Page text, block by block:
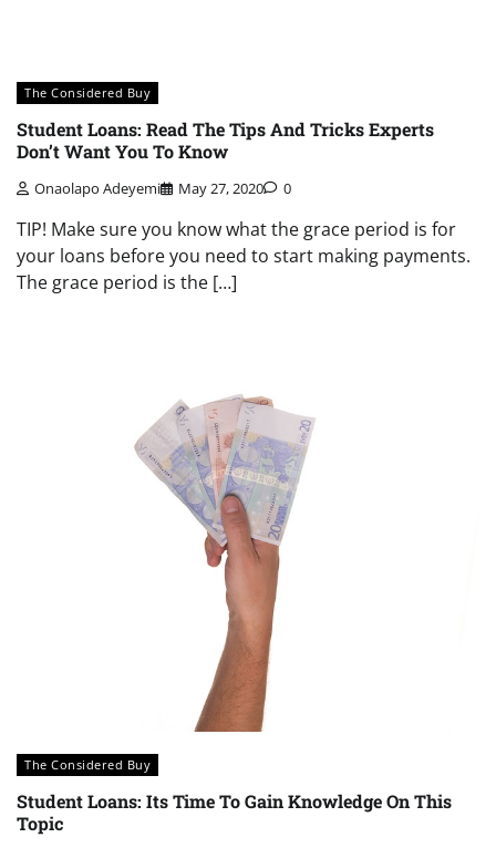
The Considered Buy
Student Loans: Read The Tips And Tricks Experts
Don’t Want You To Know
Onaolapo Adeyemi May 27, 2020 0
TIP! Make sure you know what the grace period is for
your loans before you need to start making payments.
The grace period is the […]
The Considered Buy
Student Loans: Its Time To Gain Knowledge On This
Topic